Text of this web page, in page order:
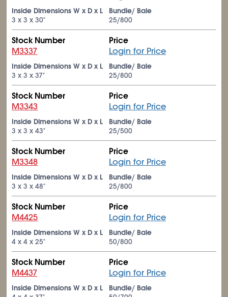
Inside Dimensions W x D x L
3 x 3 x 30"
Bundle/ Bale
25/800
Stock Number
M3337
Price
Login for Price
Inside Dimensions W x D x L
3 x 3 x 37"
Bundle/ Bale
25/800
Stock Number
M3343
Price
Login for Price
Inside Dimensions W x D x L
3 x 3 x 43"
Bundle/ Bale
25/500
Stock Number
M3348
Price
Login for Price
Inside Dimensions W x D x L
3 x 3 x 48"
Bundle/ Bale
25/800
Stock Number
M4425
Price
Login for Price
Inside Dimensions W x D x L
4 x 4 x 25"
Bundle/ Bale
50/800
Stock Number
M4437
Price
Login for Price
Inside Dimensions W x D x L
Bundle/ Bale